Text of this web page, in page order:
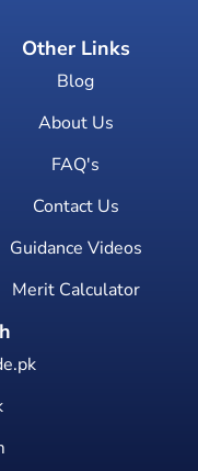
Other Links
Blog
About Us
FAQ's
Contact Us
Guidance Videos
Merit Calculator